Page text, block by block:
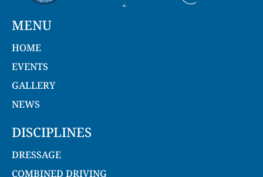
MENU
HOME
EVENTS
GALLERY
NEWS
DISCIPLINES
DRESSAGE
COMBINED DRIVING